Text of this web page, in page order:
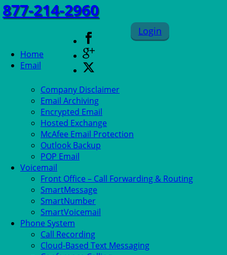
877-214-2960
Login
Home
Email
Company Disclaimer
Email Archiving
Encrypted Email
Hosted Exchange
McAfee Email Protection
Outlook Backup
POP Email
Voicemail
Front Office – Call Forwarding & Routing
SmartMessage
SmartNumber
SmartVoicemail
Phone System
Call Recording
Cloud-Based Text Messaging